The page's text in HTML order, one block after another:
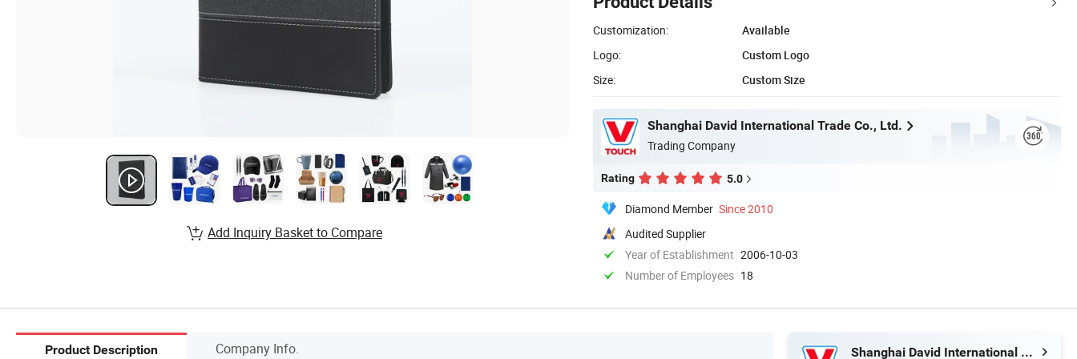
Customization:
Available
Logo:
Custom Logo
Size:
Custom Size
Shanghai David International Trade Co., Ltd.
Trading Company
Rating 5.0
Diamond Member Since 2010
Audited Supplier
Year of Establishment 2006-10-03
Number of Employees 18
Add Inquiry Basket to Compare
Product Description Company Info. Shanghai David International Trade Co., Ltd.